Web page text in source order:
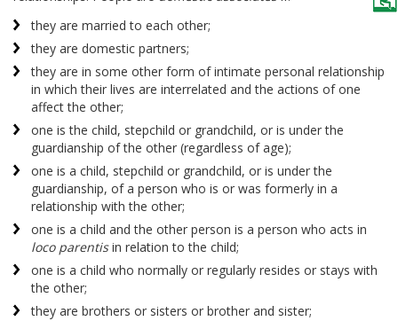
they are married to each other;
they are domestic partners;
they are in some other form of intimate personal relationship
in which their lives are interrelated and the actions of one
affect the other;
one is the child, stepchild or grandchild, or is under the
guardianship of the other (regardless of age);
one is a child, stepchild or grandchild, or is under the
guardianship, of a person who is or was formerly in a
relationship with the other;
one is a child and the other person is a person who acts in
loco parentisin relation to the child;
one is a child who normally or regularly resides or stays with
the other;
they are brothers or sisters or brother and sister;